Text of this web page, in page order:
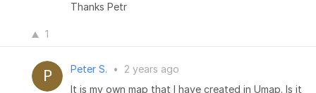
Thanks Petr
1
Peter S. •
2 years ago
It is my own map that I have created in Umap. Is it